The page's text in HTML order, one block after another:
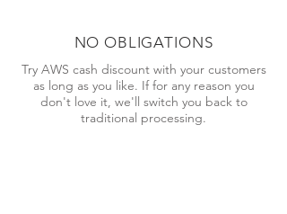
NO OBLIGATIONS
Try AWS cash discount with your customers
as long as you like. If for any reason you
don't love it, we'll switch you back to
traditional processing.